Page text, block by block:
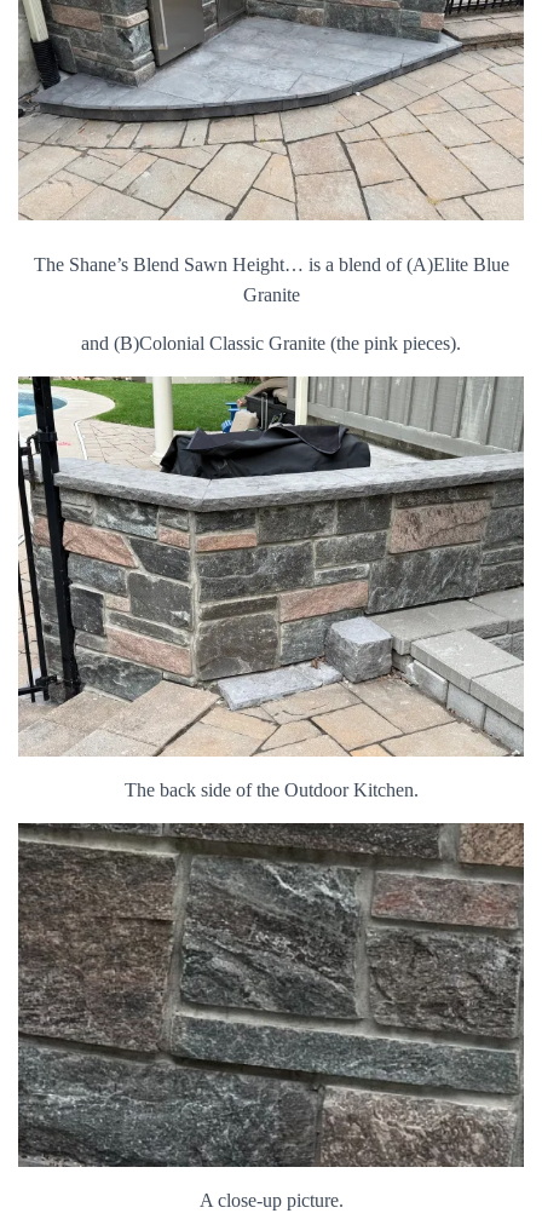
The Shane’s Blend Sawn Height… is a blend of (A)Elite Blue
Granite
and (B)Colonial Classic Granite (the pink pieces).
The back side of the Outdoor Kitchen.
A close-up picture.